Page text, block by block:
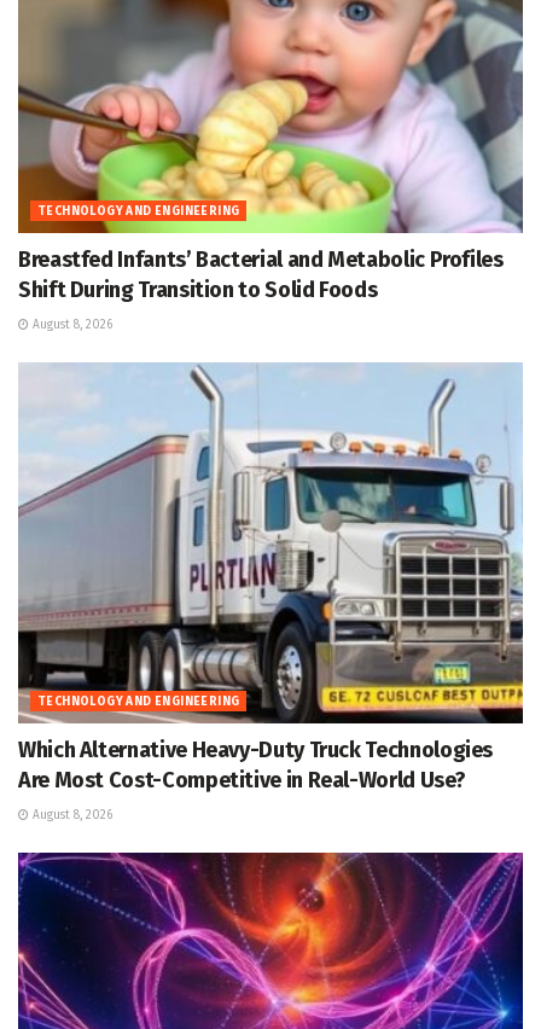
TECHNOLOGY AND ENGINEERING
Breastfed Infants’ Bacterial and Metabolic Profiles
Shift During Transition to Solid Foods
August 8, 2026
TECHNOLOGY AND ENGINEERING
Which Alternative Heavy-Duty Truck Technologies
Are Most Cost-Competitive in Real-World Use?
August 8, 2026